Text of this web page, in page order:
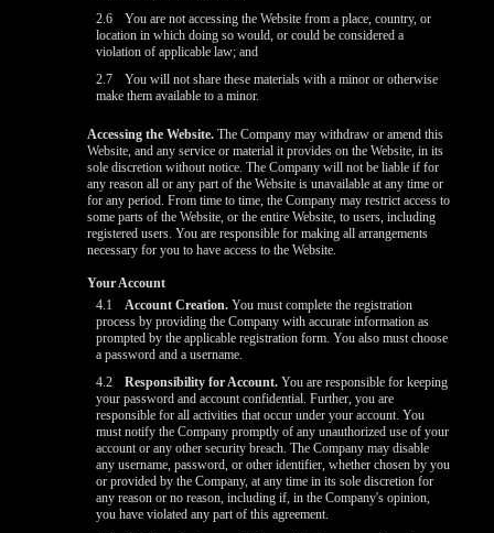
2.6
You are not accessing the Website from a place, country, or
location in which doing so would, or could be considered a
violation of applicable law; and
2.7
You will not share these materials with a minor or otherwise
make them available to a minor.
Accessing the Website. The Company may withdraw or amend this
Website, and any service or material it provides on the Website, in its
sole discretion without notice. The Company will not be liable if for
any reason all or any part of the Website is unavailable at any time or
for any period. From time to time, the Company may restrict access to
some parts of the Website, or the entire Website, to users, including
registered users. You are responsible for making all arrangements
necessary for you to have access to the Website.
Your Account
4.1
Account Creation. You must complete the registration
process by providing the Company with accurate information as
prompted by the applicable registration form. You also must choose
a password and a username.
4.2
Responsibility for Account. You are responsible for keeping
your password and account confidential. Further, you are
responsible for all activities that occur under your account. You
must notify the Company promptly of any unauthorized use of your
account or any other security breach. The Company may disable
any username, password, or other identifier, whether chosen by you
or provided by the Company, at any time in its sole discretion for
any reason or no reason, including if, in the Company's opinion,
you have violated any part of this agreement.